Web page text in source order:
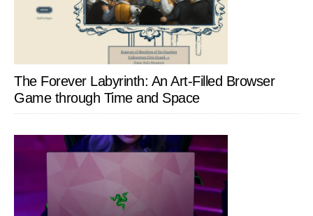
The Forever Labyrinth: An Art-Filled Browser
Game through Time and Space